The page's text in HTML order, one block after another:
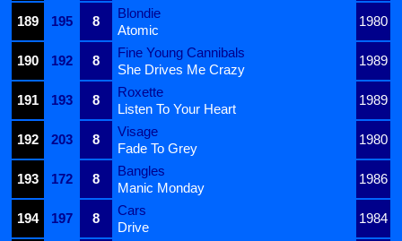
189
195 8
Blondie
1980
Atomic
190
192 8
Fine Young Cannibals
1989
She Drives Me Crazy
191
193 8
Roxette
1989
Listen To Your Heart
192
203 8
Visage
1980
Fade To Grey
193
172 8
Bangles
1986
Manic Monday
194
197 8
Cars
1984
Drive